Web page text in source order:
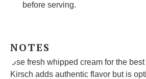
before serving.
NOTES
Use fresh whipped cream for the
Kirsch adds authentic flavor but is